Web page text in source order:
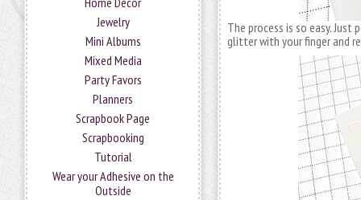
Jewelry
Mini Albums
Mixed Media
Party Favors
Planners
Scrapbook Page
Scrapbooking
Tutorial
Wear your Adhesive on the
Outside
The process is so easy.
glitter with your finger and